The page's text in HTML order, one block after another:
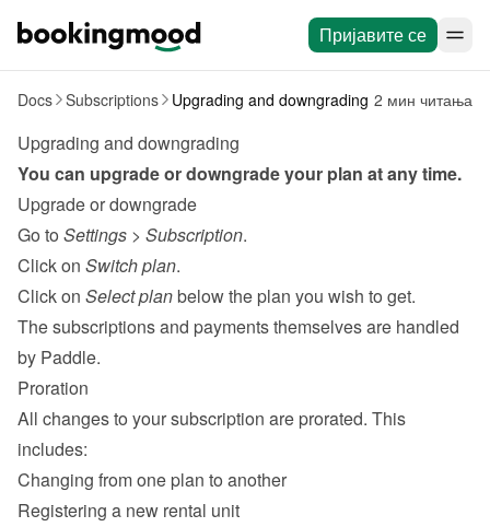
Пријавите се
Docs Subscriptions Upgrading and downgrading 2 мин читања
Upgrading and downgrading
You can upgrade or downgrade your plan at any time.
Upgrade or downgrade
Go to Settings > Subscription.
Click on Switch plan.
Click on Select plan below the plan you wish to get.
The subscriptions and payments themselves are handled
by Paddle.
Proration
All changes to your subscription are prorated. This
includes:
Changing from one plan to another
Registering a new rental unit